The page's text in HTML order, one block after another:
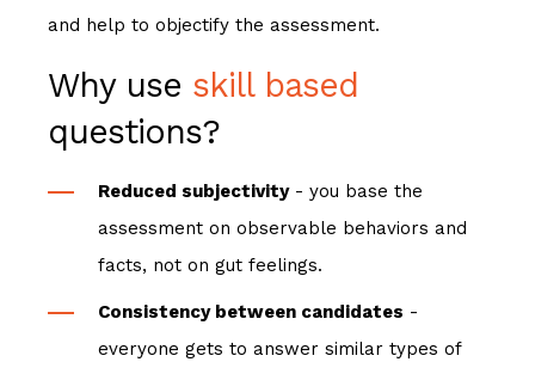
and help to objectify the assessment.
Why use skill based
questions?
Reduced subjectivity- you base the
assessment on observable behaviors and
facts, not on gut feelings.
Consistency between candidates -
everyone gets to answer similar types of